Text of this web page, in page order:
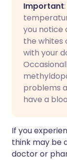
Important
you notice
the whites
with your
problems
have a
If you
think may be
doctor or